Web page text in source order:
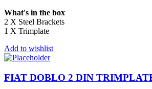
What's in the box
2 X Steel Brackets
1 X Trimplate
Add to wishlist
FIAT DOBLO 2 DIN